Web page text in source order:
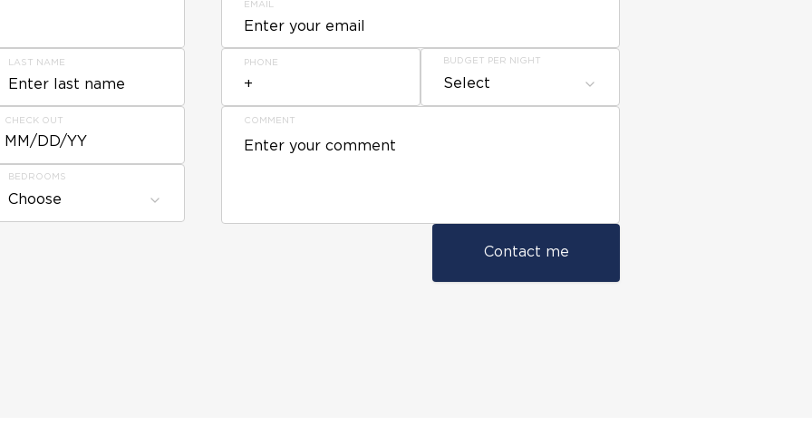
LAST NAME
CHECK OUT
MM/DD/YY
BEDROOMS
Choose
EMAIL
PHONE BUDGET PER NIGHT
Select
COMMENT
Contact me